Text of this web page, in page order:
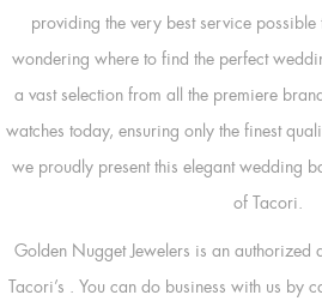
providing the very best service
wondering where to find the perfect
a vast selection from all the premiere
watches today, ensuring only the finest
we proudly present this elegant wedding
of Tacori.
Golden Nugget Jewelers is an authorized
Tacori’s . You can do business with us